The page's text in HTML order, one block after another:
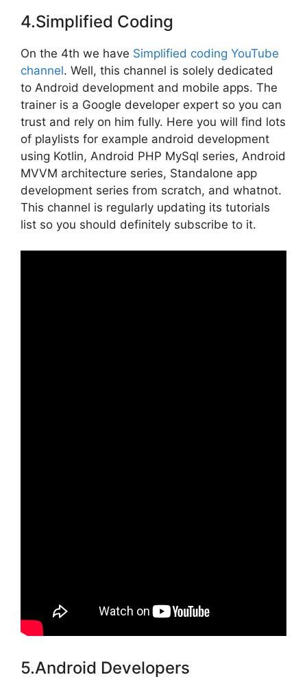
4.Simplified Coding
On the 4th we have Simplified coding YouTube
channel. Well, this channel is solely dedicated
to Android development and mobile apps. The
trainer is a Google developer expert so you can
trust and rely on him fully. Here you will find lots
of playlists for example android development
using Kotlin, Android PHP MySql series, Android
MVVM architecture series, Standalone app
development series from scratch, and whatnot.
This channel is regularly updating its tutorials
list so you should definitely subscribe to it.
5.Android Developers